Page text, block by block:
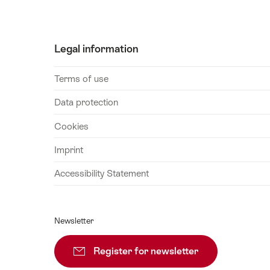
August
26
August
27
August
28
29
August
2026
Legal information
Terms of use
Data protection
Cookies
Imprint
Accessibility Statement
Newsletter
Register for newsletter Subscribe